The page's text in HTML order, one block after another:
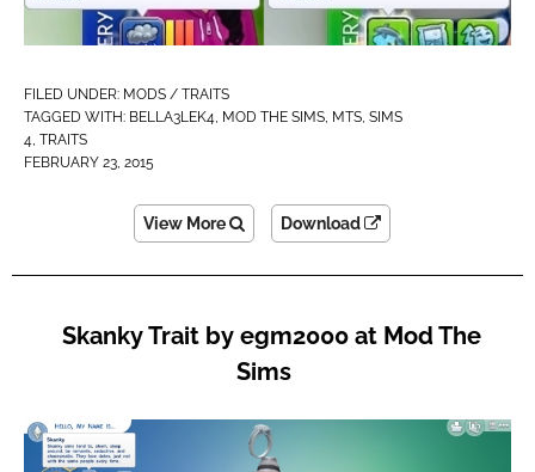
FILED UNDER: MODS / TRAITS
TAGGED WITH: BELLA3LEK4, MOD THE SIMS, MTS, SIMS
4, TRAITS
FEBRUARY 23, 2015
View More Download
Skanky Trait by egm2000 at Mod The
Sims